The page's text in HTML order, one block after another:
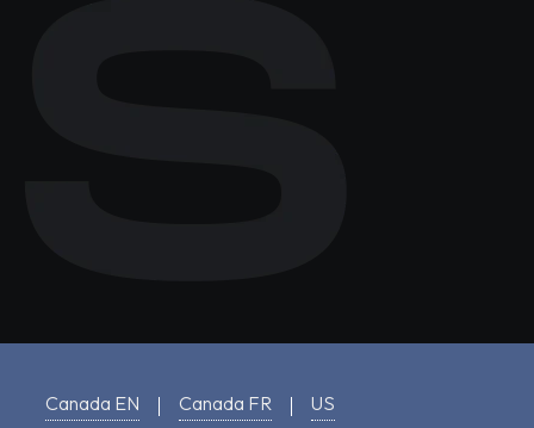
Canada EN Canada FR US